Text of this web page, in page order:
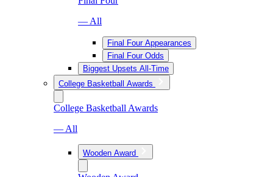
— All
Final Four Appearances
Final Four Odds
Biggest Upsets All-Time
College Basketball Awards
College Basketball Awards
— All
Wooden Award